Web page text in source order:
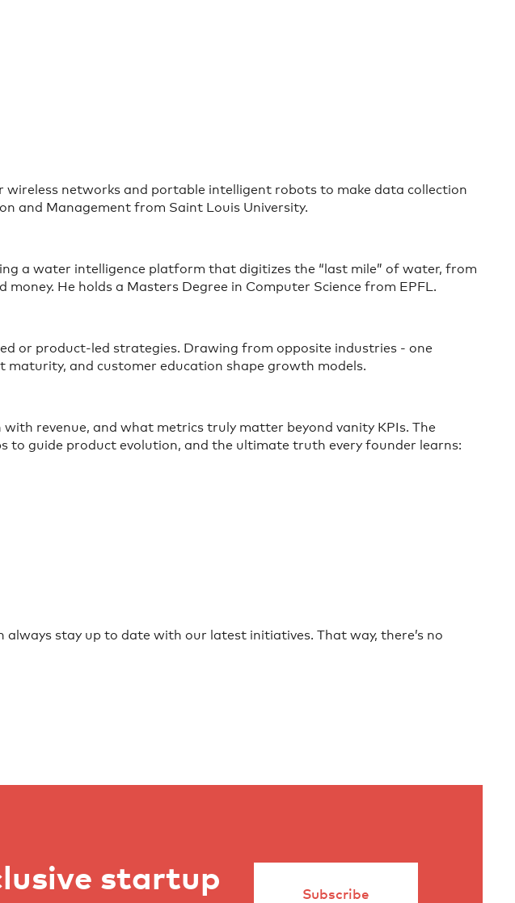
wireless networks and portable intelligent robots to make data collection
and Management from Saint Louis University.
a water intelligence platform that digitizes the “last mile” of water, from
He holds a Masters Degree in Computer Science from EPFL.
or product-led strategies. Drawing from opposite industries - one
maturity, and customer education shape growth models.
revenue, and what metrics truly matter beyond vanity KPIs. The
to guide product evolution, and the ultimate truth every founder learns:
always stay up to date with our latest initiatives. That way, there’s no
startup
Subscribe